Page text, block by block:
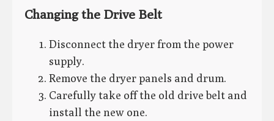
Changing the Drive Belt
Disconnect the dryer from the power
supply.
Remove the dryer panels and drum.
Carefully take off the old drive belt and
install the new one.